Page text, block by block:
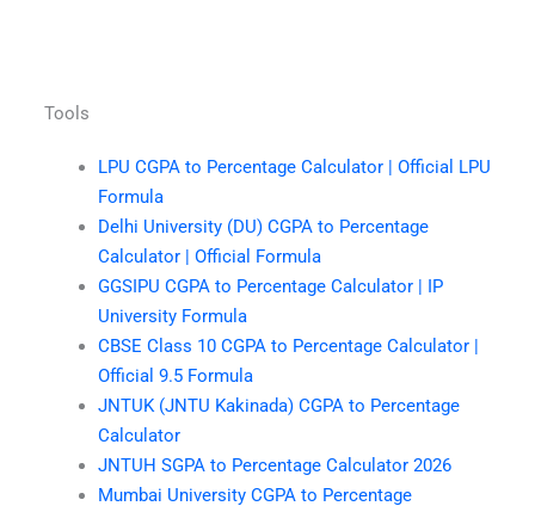
Tools
LPU CGPA to Percentage Calculator | Official LPU
Formula
Delhi University (DU) CGPA to Percentage
Calculator | Official Formula
GGSIPU CGPA to Percentage Calculator | IP
University Formula
CBSE Class 10 CGPA to Percentage Calculator |
Official 9.5 Formula
JNTUK (JNTU Kakinada) CGPA to Percentage
Calculator
JNTUH SGPA to Percentage Calculator 2026
Mumbai University CGPA to Percentage